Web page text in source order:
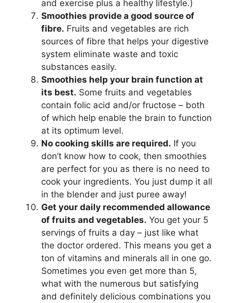
and exercise plus a healthy lifestyle.)
Smoothies provide a good source of
fibre. Fruits and vegetables are rich
sources of fibre that helps your digestive
system eliminate waste and toxic
substances easily.
Smoothies help your brain function at
its best. Some fruits and vegetables
contain folic acid and/or fructose – both
of which help enable the brain to function
at its optimum level.
No cooking skills are required. If you
don’t know how to cook, then smoothies
are perfect for you as there is no need to
cook your ingredients. You just dump it all
in the blender and just puree away!
Get your daily recommended allowance
of fruits and vegetables. You get your 5
servings of fruits a day – just like what
the doctor ordered. This means you get a
ton of vitamins and minerals all in one go.
Sometimes you even get more than 5,
what with the numerous but satisfying
and definitely delicious combinations you